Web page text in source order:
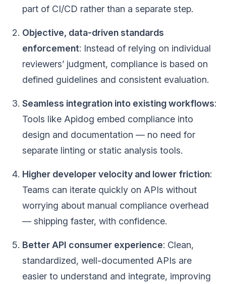
part of CI/CD rather than a separate step.
Objective, data-driven standards
enforcement: Instead of relying on individual
reviewers’ judgment, compliance is based on
defined guidelines and consistent evaluation.
Seamless integration into existing workflows:
Tools like Apidog embed compliance into
design and documentation — no need for
separate linting or static analysis tools.
Higher developer velocity and lower friction:
Teams can iterate quickly on APIs without
worrying about manual compliance overhead
— shipping faster, with confidence.
Better API consumer experience: Clean,
standardized, well-documented APIs are
easier to understand and integrate, improving